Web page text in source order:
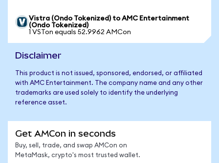
Vistra (Ondo Tokenized) to AMC Entertainment
(Ondo Tokenized)
1 VSTon equals 52.9962 AMCon
Disclaimer
This product is not issued, sponsored, endorsed, or affiliated
with AMC Entertainment. The company name and any other
trademarks are used solely to identify the underlying
reference asset.
Get AMCon in seconds
Buy, sell, trade, and swap AMCon on
MetaMask, crypto's most trusted wallet.